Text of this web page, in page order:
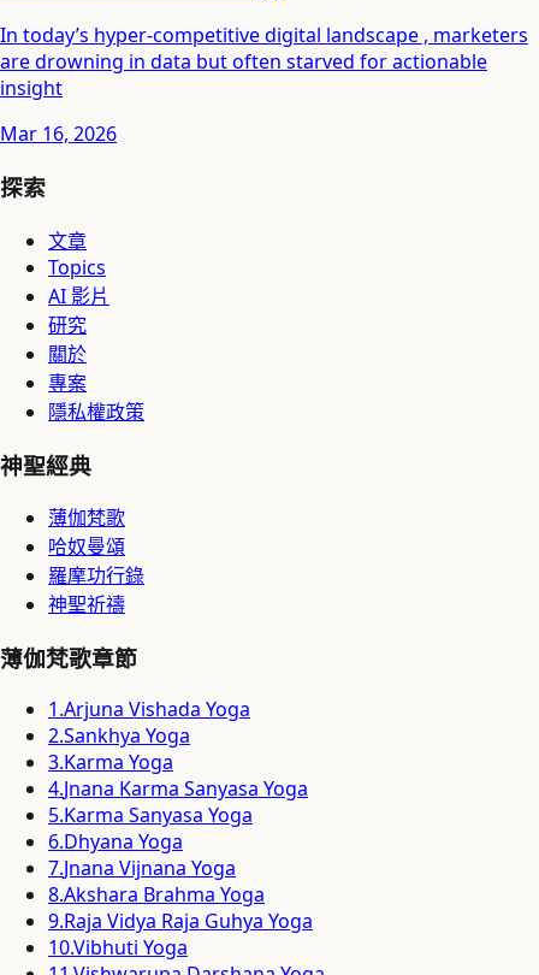
In today’s hyper-competitive digital landscape , marketers
are drowning in data but often starved for actionable
insight
Mar 16, 2026
探索
文章
Topics
AI 影片
研究
關於
專案
隱私權政策
神聖經典
薄伽梵歌
哈奴曼頌
羅摩功行錄
神聖祈禱
薄伽梵歌章節
1.Arjuna Vishada Yoga
2.Sankhya Yoga
3.Karma Yoga
4.Jnana Karma Sanyasa Yoga
5.Karma Sanyasa Yoga
6.Dhyana Yoga
7.Jnana Vijnana Yoga
8.Akshara Brahma Yoga
9.Raja Vidya Raja Guhya Yoga
10.Vibhuti Yoga